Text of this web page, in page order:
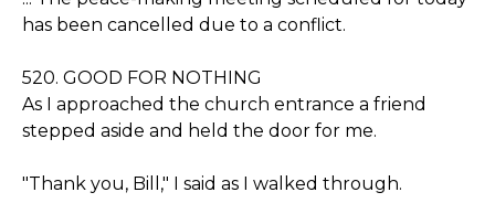
has been cancelled due to a conflict.
520. GOOD FOR NOTHING
As I approached the church entrance a friend
stepped aside and held the door for me.
"Thank you, Bill," I said as I walked through.